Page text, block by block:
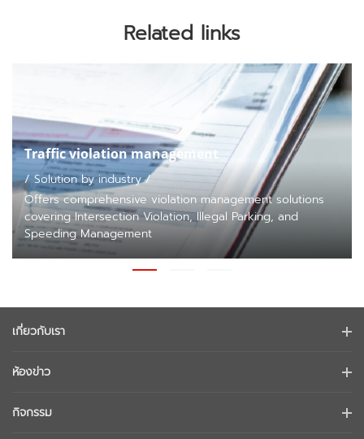
Related links
Traffic violation management
/ Solution by industry /
Offers comprehensive violation management solutions
covering Intersection Violation, Illegal Parking, and
Speeding Management
เกี่ยวกับเรา
การรักษาความปลอดภัยทางไซเบอร์
ห้องข่าว
กิจกรรม